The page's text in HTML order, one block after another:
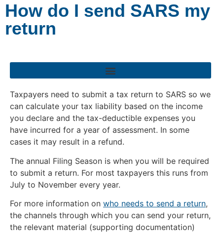
How do I send SARS my
return
Taxpayers need to submit a tax return to SARS so we
can calculate your tax liability based on the income
you declare and the tax-deductible expenses you
have incurred for a year of assessment. In some
cases it may result in a refund.
The annual Filing Season is when you will be required
to submit a return. For most taxpayers this runs from
July to November every year.
For more information on who needs to send a return,
the channels through which you can send your return,
the relevant material (supporting documentation)